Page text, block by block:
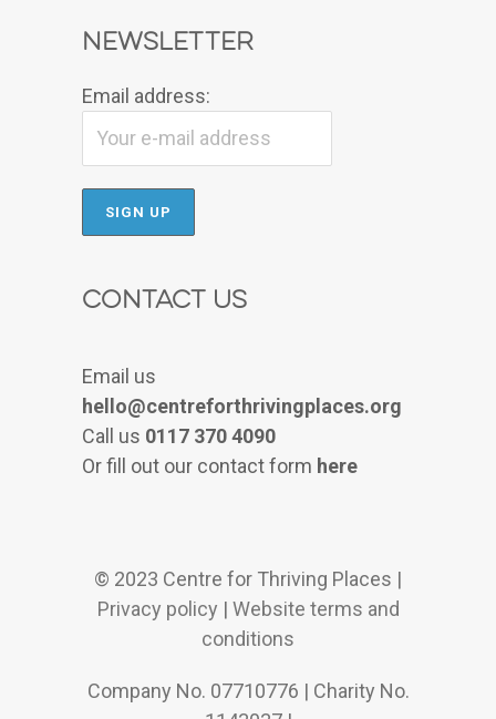
Newsletter
Email address:
Contact Us
Email us
hello@centreforthrivingplaces.org
Call us 0117 370 4090
Or fill out our contact form here
© 2023 Centre for Thriving Places |
Privacy policy | Website terms and
conditions
Company No. 07710776 | Charity No.